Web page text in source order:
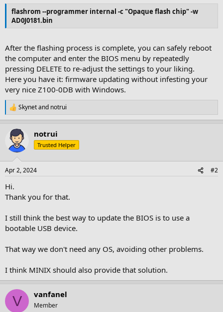
flashrom --programmer internal -c "Opaque flash chip" -w
AD0J0181.bin
After the flashing process is complete, you can safely reboot
the computer and enter the BIOS menu by repeatedly
pressing DELETE to re-adjust the settings to your liking.
Here you have it: firmware updating without infesting your
very nice Z100-0DB with Windows.
R
e
c
t
i
s
Skynetand notrui
notrui
Trusted Helper
Apr 2, 2024 #2
Hi.
Thank you for that.
I still think the best way to update the BIOS is to use a
bootable USB device.
That way we don't need any OS, avoiding other problems.
I think MINIX should also provide that solution.
V vanfanel
Member